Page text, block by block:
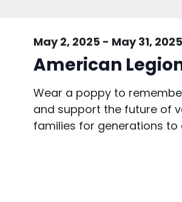
May 2, 2025 - May 31, 2025
American
Wear a poppy to
and support the future of
families for generations to